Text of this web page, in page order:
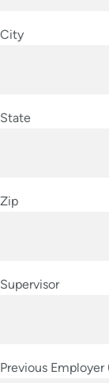
City
State
Zip
Supervisor
Previous